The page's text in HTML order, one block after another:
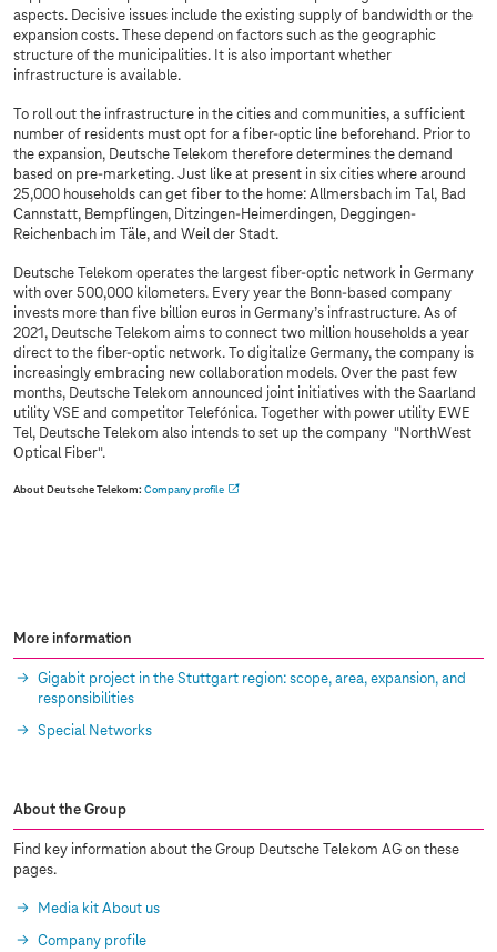
aspects. Decisive issues include the existing supply of bandwidth or the
expansion costs. These depend on factors such as the geographic
structure of the municipalities. It is also important whether
infrastructure is available.
To roll out the infrastructure in the cities and communities, a sufficient
number of residents must opt for a fiber-optic line beforehand. Prior to
the expansion, Deutsche Telekom therefore determines the demand
based on pre-marketing. Just like at present in six cities where around
25,000 households can get fiber to the home: Allmersbach im Tal, Bad
Cannstatt, Bempflingen, Ditzingen-Heimerdingen, Deggingen-
Reichenbach im Täle, and Weil der Stadt.
Deutsche Telekom operates the largest fiber-optic network in Germany
with over 500,000 kilometers. Every year the Bonn-based company
invests more than five billion euros in Germany’s infrastructure. As of
2021, Deutsche Telekom aims to connect two million households a year
direct to the fiber-optic network. To digitalize Germany, the company is
increasingly embracing new collaboration models. Over the past few
months, Deutsche Telekom announced joint initiatives with the Saarland
utility VSE and competitor Telefónica. Together with power utility EWE
Tel, Deutsche Telekom also intends to set up the company "NorthWest
Optical Fiber".
About Deutsche Telekom: Company profile
More information
Gigabit project in the Stuttgart region: scope, area, expansion, and
responsibilities
Special Networks
About the Group
Find key information about the Group Deutsche Telekom AG on these
pages.
Media kit About us
Company profile